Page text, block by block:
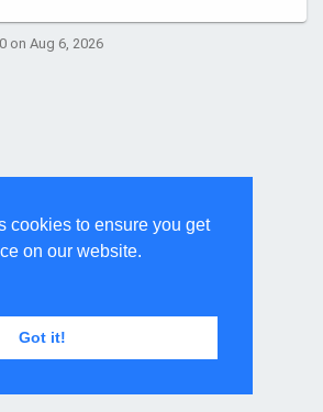
cookies to ensure you get
on our website.
Got it!
on Aug 6, 2026